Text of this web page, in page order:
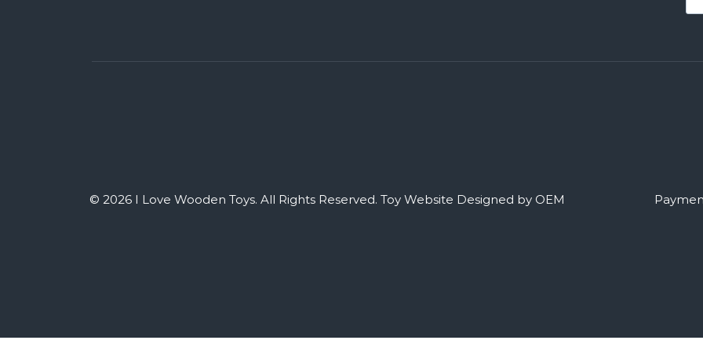
© 2026 I Love Wooden Toys. All Rights Reserved. Toy Website Designed by OEM